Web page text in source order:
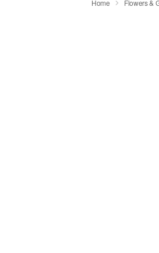
Home Flowers &